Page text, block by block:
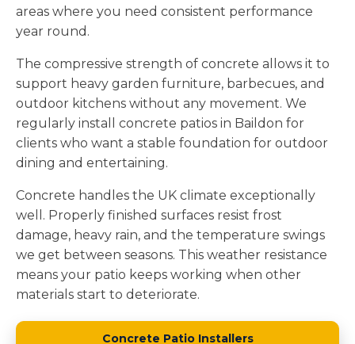
areas where you need consistent performance
year round.
The compressive strength of concrete allows it to
support heavy garden furniture, barbecues, and
outdoor kitchens without any movement. We
regularly install concrete patios in Baildon for
clients who want a stable foundation for outdoor
dining and entertaining.
Concrete handles the UK climate exceptionally
well. Properly finished surfaces resist frost
damage, heavy rain, and the temperature swings
we get between seasons. This weather resistance
means your patio keeps working when other
materials start to deteriorate.
Concrete Patio Installers